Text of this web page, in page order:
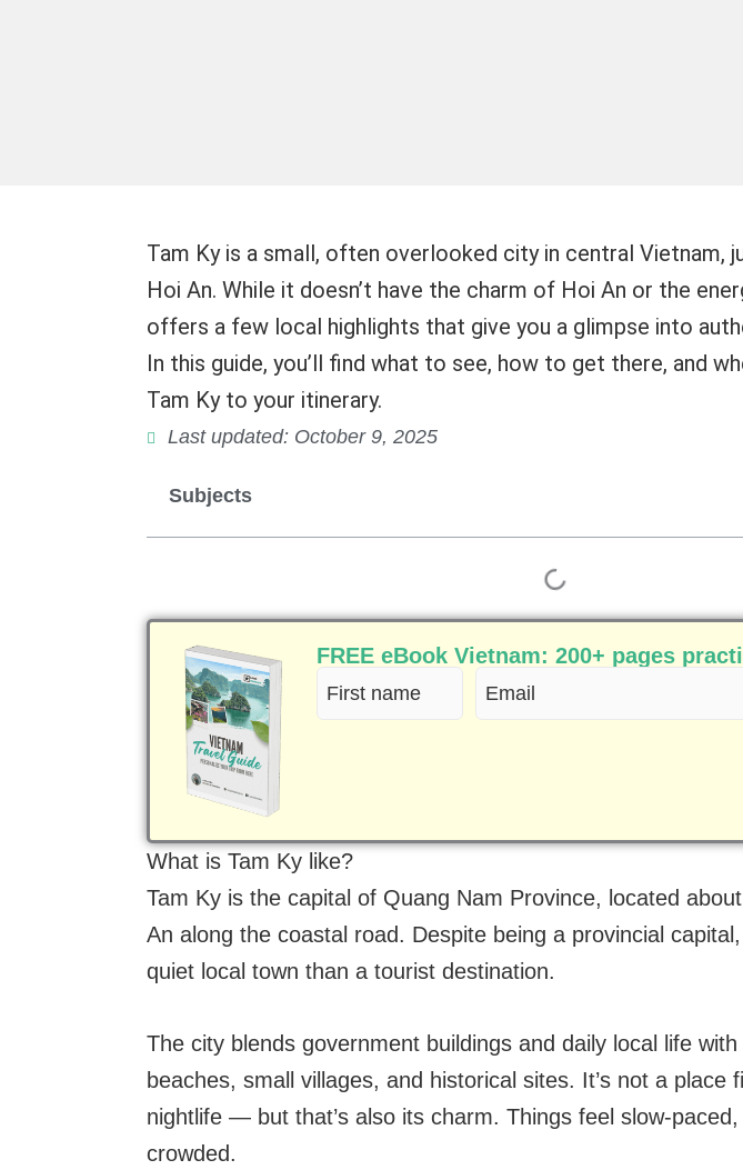
Tam Ky is a small, often overlooked city in central Vietnam,
Hoi An. While it doesn’t have the charm of Hoi An or the
offers a few local highlights that give you a glimpse into
In this guide, you’ll find what to see, how to get there, and
Tam Ky to your itinerary.
Last updated: October 9, 2025
Subjects
FREE eBook Vietnam: 200+ pages
First
name
Email
(Required)
What is Tam Ky like?
Tam Ky is the capital of Quang Nam Province, located
An along the coastal road. Despite being a provincial
quiet local town than a tourist destination.
The city blends government buildings and daily local life
beaches, small villages, and historical sites. It’s not a place
nightlife — but that’s also its charm. Things feel slow-
crowded.